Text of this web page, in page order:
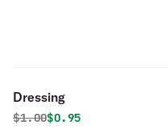
Dressing
Original price was
$1.00Discounted price is
$0.95